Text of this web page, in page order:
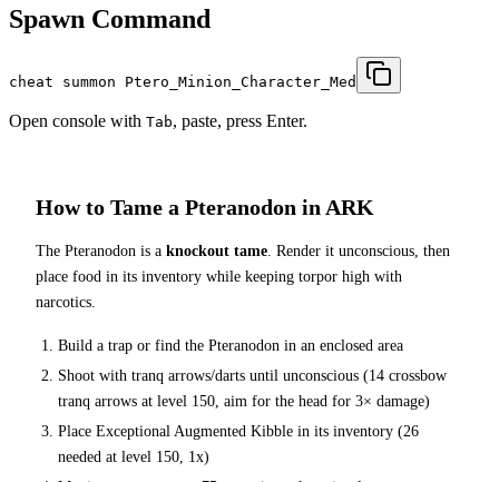
Spawn Command
cheat summon Ptero_Minion_Character_Med
Open console with Tab, paste, press Enter.
How to Tame a Pteranodon in ARK
The Pteranodon is a knockout tame . Render it unconscious, then
place food in its inventory while keeping torpor high with
narcotics.
Build a trap or find the Pteranodon in an enclosed area
Shoot with tranq arrows/darts until unconscious (14 crossbow
tranq arrows at level 150 , aim for the head for 3× damage)
Place Exceptional Augmented Kibble in its inventory (26
needed at level 150, 1x)